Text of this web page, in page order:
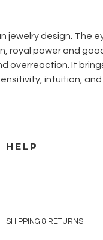
jewelry design. The
royal power and
overreaction. It
intuition,
HELP
SHIPPING & RETURNS